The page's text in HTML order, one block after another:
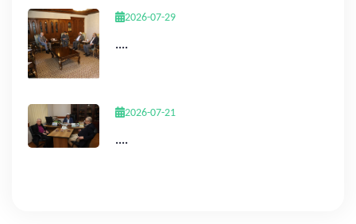
2026-07-29
....
2026-07-21
....